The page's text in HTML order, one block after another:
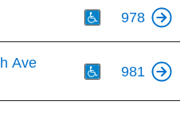
978
Ave
981